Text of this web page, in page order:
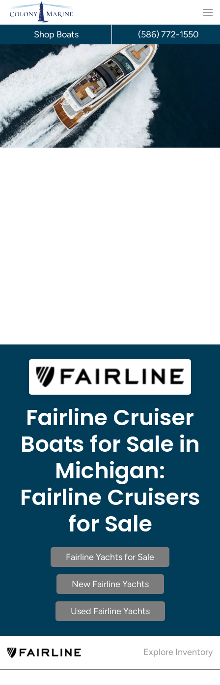
Skip
content
Fairline Cruiser
Boats for Sale in
Michigan:
Fairline Cruisers
for Sale
Fairline Yachts for Sale
New Fairline Yachts
Used Fairline Yachts
Explore Inventory
Shop Boats (586) 772-1550